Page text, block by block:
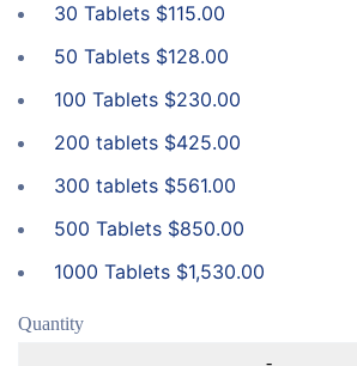
30 Tablets $115.00
50 Tablets $128.00
100 Tablets $230.00
200 tablets $425.00
300 tablets $561.00
500 Tablets $850.00
1000 Tablets $1,530.00
Quantity